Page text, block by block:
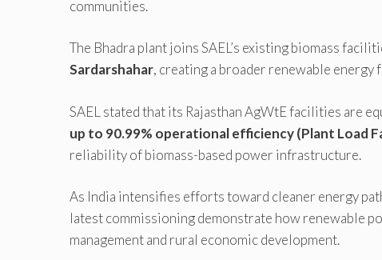
communities.
The Bhadra plant joins SAEL’s existing biomass
Sardarshahar, creating a broader renewable energy
SAEL stated that its Rajasthan AgWtE facilities are
up to 90.99% operational efficiency (Plant Load
reliability of biomass-based power infrastructure.
As India intensifies efforts toward cleaner energy
latest commissioning demonstrate how renewable
management and rural economic development.